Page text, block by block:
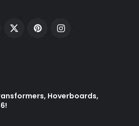
Facebook PinterestInstagram
Hoverboards,